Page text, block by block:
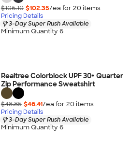
$106.10 $102.35/ea for 20 items
Pricing Details
3-Day Super Rush Available
Minimum Quantity 6
Realtree Colorblock UPF 30+ Quarter
Zip Performance Sweatshirt
$48.85 $46.41/ea for 20 items
Pricing Details
3-Day Super Rush Available
Minimum Quantity 6